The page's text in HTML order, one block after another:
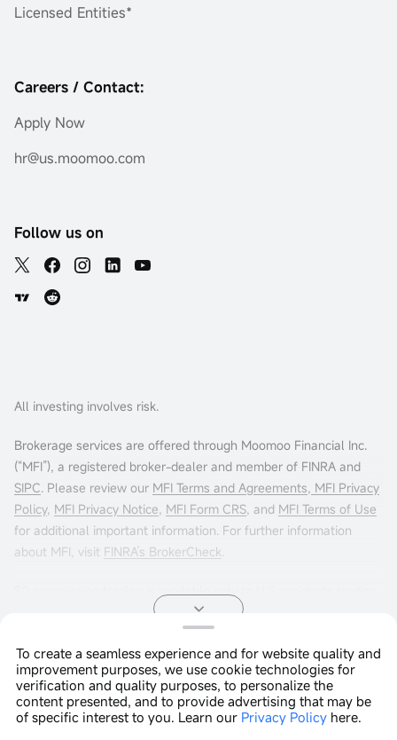
To create a seamless experience and for website quality and
improvement purposes, we use cookie technologies for
verification and quality purposes, to personalize the
content presented, and to provide advertising that may be
of specific interest to you. Learn our Privacy Policy here.
Licensed Entities*
Careers / Contact:
Apply Now
hr@us.moomoo.com
Follow us on
All investing involves risk.
Brokerage services are offered through Moomoo Financial Inc.
(“MFI”), a registered broker-dealer and member of FINRA and
SIPC. Please review our MFI Terms and Agreements, MFI Privacy
Policy, MFI Privacy Notice, MFI Form CRS, and MFI Terms of Use
for additional important information. For further information
about MFI, visit FINRA’s BrokerCheck.
$0 commission trading is available only to U.S. residents trading
in the U.S. markets through Moomoo Financial Inc. Other fees
may apply. For more info, visitmoomoo.com/us/pricing
Options trading entails significant risk and is not appropriate for
all customers. It is important that investors readCharacteristics
and Risks of Standardized Optionsbefore engaging in any
Copyright © 2026 Moomoo Technologies Inc. All Rights
Reserved.